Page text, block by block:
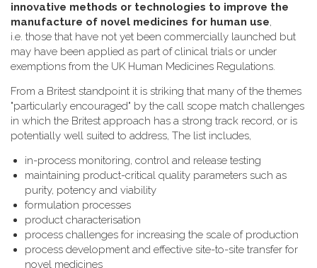
innovative methods or technologies to improve the
manufacture of novel medicines for human use,
i.e. those that have not yet been commercially launched but
may have been applied as part of clinical trials or under
exemptions from the UK Human Medicines Regulations.
From a Britest standpoint it is striking that many of the themes
"particularly encouraged" by the call scope match challenges
in which the Britest approach has a strong track record, or is
potentially well suited to address, The list includes,
in-process monitoring, control and release testing
maintaining product-critical quality parameters such as
purity, potency and viability
formulation processes
product characterisation
process challenges for increasing the scale of production
process development and effective site-to-site transfer for
novel medicines